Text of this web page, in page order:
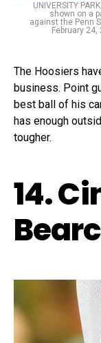
UNIVERSITY
shown on a
against the Penn
February
The Hoosiers
business. Point
best ball of his
has enough
tougher.
14.